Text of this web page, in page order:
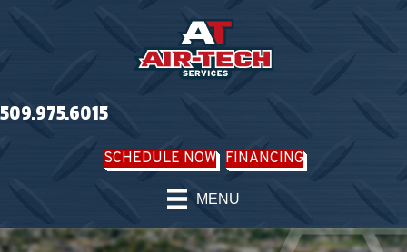
509.975.6015
SCHEDULE NOW FINANCING
MENU